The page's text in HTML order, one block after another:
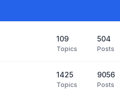
109
Topics
504
Posts
1425
Topics
9056
Posts